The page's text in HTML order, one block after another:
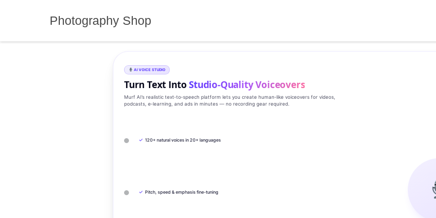
Photography Shop
AI VOICE STUDIO
Turn Text IntoStudio‑Quality Voiceovers
Murf AI’s realistic text‑to‑speech platform lets you create human‑like voiceovers for videos,
podcasts, e‑learning, and ads in minutes — no recording gear required.
✓ 120+ natural voices in 20+ languages
✓ Pitch, speed & emphasis fine-tuning